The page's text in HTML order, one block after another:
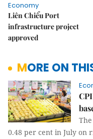
Economy
Liên Chiểu Port
infrastructure project
approved
MORE ON
0.48 per cent in July on